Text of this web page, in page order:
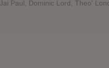
Paul, Dominic Lord, Theo'